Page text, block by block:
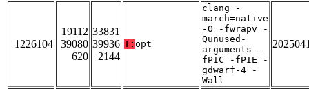
1226104
19112
39080
620
33831
39936
2144
T: opt
clang -
march=native
-O -fwrapv -
Qunused-
arguments -
fPIC -fPIE -
gdwarf-4 -
Wall